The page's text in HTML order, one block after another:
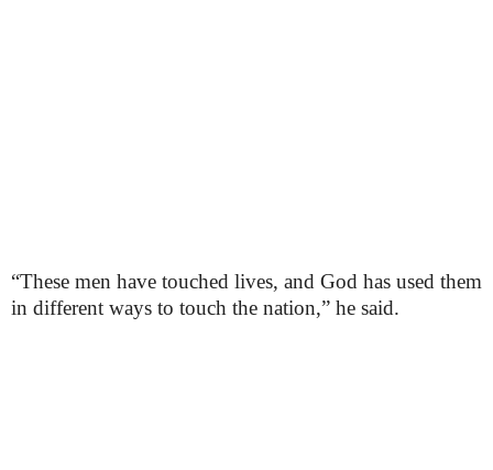
“These men have touched lives, and God has used them
in different ways to touch the nation,” he said.